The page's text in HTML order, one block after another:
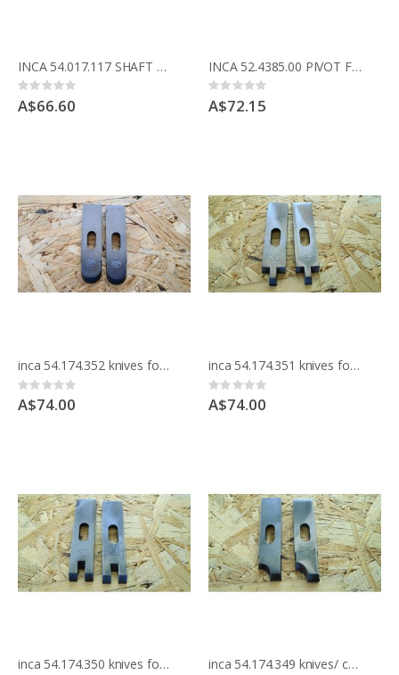
INCA 54.017.117 SHAFT FOR CRANK
Rating:
0%
A$66.60
INCA 52.4385.00 PIVOT FOR RISE AND FALL CRANK
Rating:
0%
A$72.15
inca 54.174.352 knives for moulding block
Rating:
0%
A$74.00
inca 54.174.351 knives for moulding block
Rating:
0%
A$74.00
inca 54.174.350 knives for moulding block inca 54.174.349 knives/ cutters for moulding block